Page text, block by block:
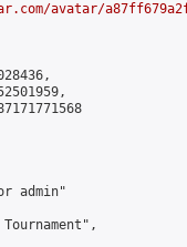
avatar/
admin"